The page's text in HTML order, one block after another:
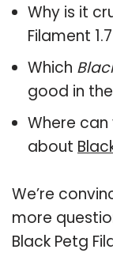
Why is it
Filament
Which
good in
Where
about
We’re
more
Black Petg